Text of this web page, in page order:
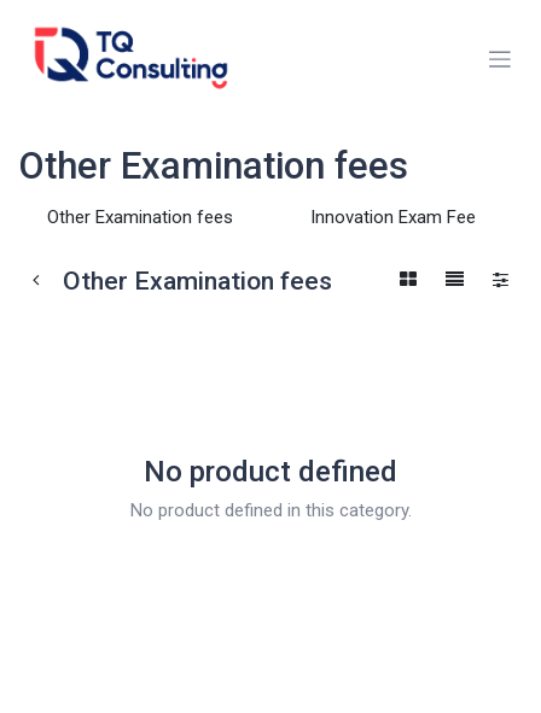
Other Examination fees
Other Examination fees Innovation Exam Fee
Other Examination fees
No product defined
No product defined in this category.